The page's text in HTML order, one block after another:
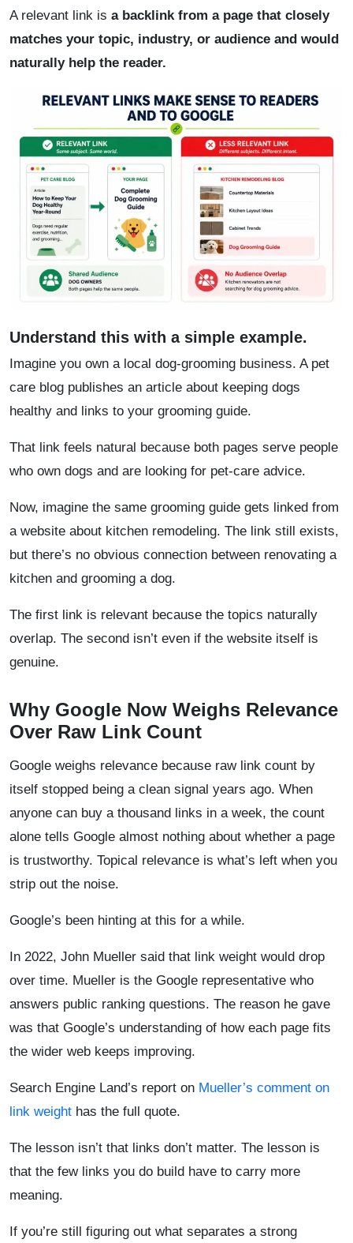
A relevant link is a backlink from a page that closely
matches your topic, industry, or audience and would
naturally help the reader.
Understand this with a simple example.
Imagine you own a local dog-grooming business. A pet
care blog publishes an article about keeping dogs
healthy and links to your grooming guide.
That link feels natural because both pages serve people
who own dogs and are looking for pet-care advice.
Now, imagine the same grooming guide gets linked from
a website about kitchen remodeling. The link still exists,
but there’s no obvious connection between renovating a
kitchen and grooming a dog.
The first link is relevant because the topics naturally
overlap. The second isn’t even if the website itself is
genuine.
Why Google Now Weighs Relevance
Over Raw Link Count
Google weighs relevance because raw link count by
itself stopped being a clean signal years ago. When
anyone can buy a thousand links in a week, the count
alone tells Google almost nothing about whether a page
is trustworthy. Topical relevance is what’s left when you
strip out the noise.
Google’s been hinting at this for a while.
In 2022, John Mueller said that link weight would drop
over time. Mueller is the Google representative who
answers public ranking questions. The reason he gave
was that Google’s understanding of how each page fits
the wider web keeps improving.
Search Engine Land’s report on Mueller’s comment on
link weight has the full quote.
The lesson isn’t that links don’t matter. The lesson is
that the few links you do build have to carry more
meaning.
If you’re still figuring out what separates a strong